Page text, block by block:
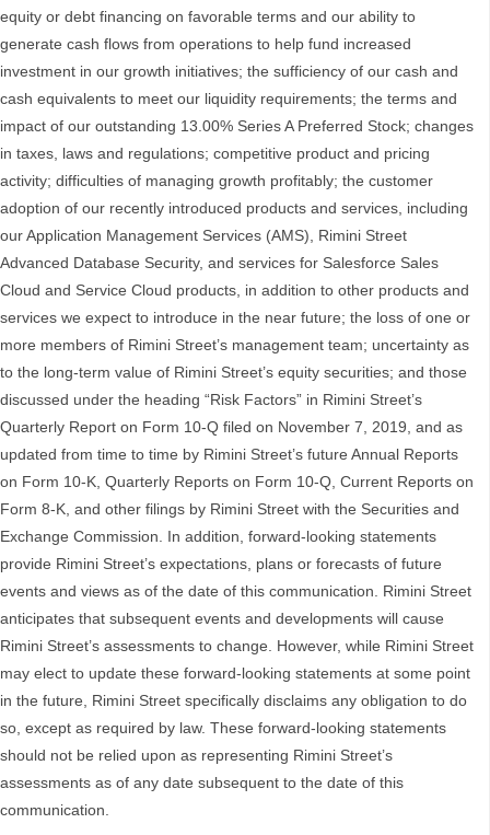
equity or debt financing on favorable terms and our ability to
generate cash flows from operations to help fund increased
investment in our growth initiatives; the sufficiency of our cash and
cash equivalents to meet our liquidity requirements; the terms and
impact of our outstanding 13.00% Series A Preferred Stock; changes
in taxes, laws and regulations; competitive product and pricing
activity; difficulties of managing growth profitably; the customer
adoption of our recently introduced products and services, including
our Application Management Services (AMS), Rimini Street
Advanced Database Security, and services for Salesforce Sales
Cloud and Service Cloud products, in addition to other products and
services we expect to introduce in the near future; the loss of one or
more members of Rimini Street’s management team; uncertainty as
to the long-term value of Rimini Street’s equity securities; and those
discussed under the heading “Risk Factors” in Rimini Street’s
Quarterly Report on Form 10-Q filed on November 7, 2019, and as
updated from time to time by Rimini Street’s future Annual Reports
on Form 10-K, Quarterly Reports on Form 10-Q, Current Reports on
Form 8-K, and other filings by Rimini Street with the Securities and
Exchange Commission. In addition, forward-looking statements
provide Rimini Street’s expectations, plans or forecasts of future
events and views as of the date of this communication. Rimini Street
anticipates that subsequent events and developments will cause
Rimini Street’s assessments to change. However, while Rimini Street
may elect to update these forward-looking statements at some point
in the future, Rimini Street specifically disclaims any obligation to do
so, except as required by law. These forward-looking statements
should not be relied upon as representing Rimini Street’s
assessments as of any date subsequent to the date of this
communication.